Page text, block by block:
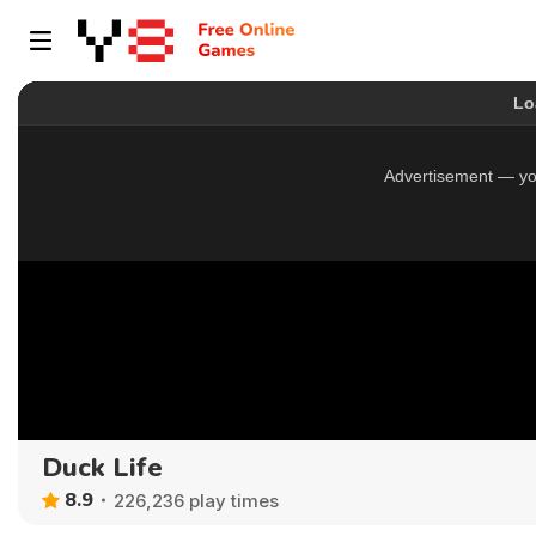
Duck Life
8.9 226,236 play times